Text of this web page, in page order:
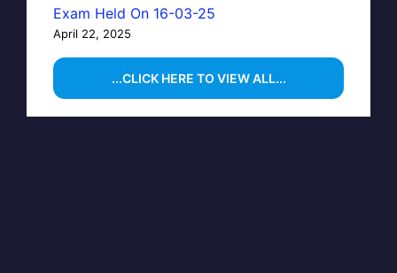
Exam Held On 16-03-25
April 22, 2025
...CLICK HERE TO VIEW ALL...